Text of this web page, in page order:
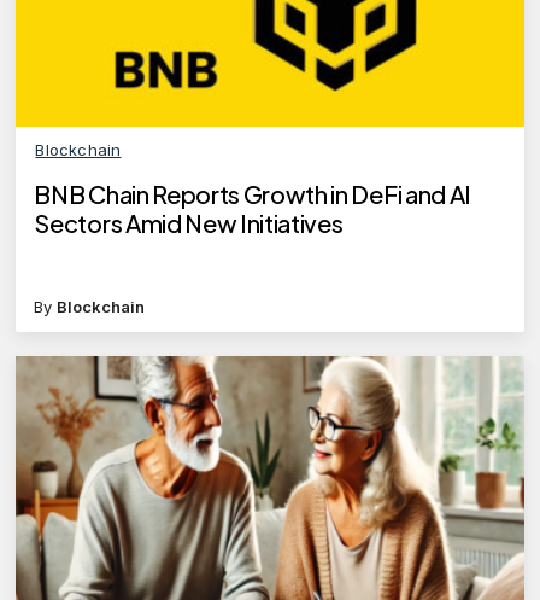
Blockchain
BNB Chain Reports Growth in DeFi and AI
Sectors Amid New Initiatives
By Blockchain